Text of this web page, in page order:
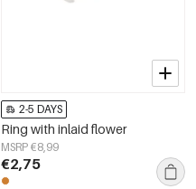
2-5 DAYS
Ring with inlaid flower
MSRP €8,99
€2,75